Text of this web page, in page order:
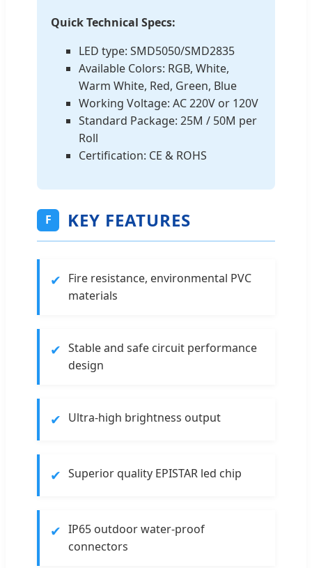
Quick Technical Specs:
LED type: SMD5050/SMD2835
Available Colors: RGB, White,
Warm White, Red, Green, Blue
Working Voltage: AC 220V or 120V
Standard Package: 25M / 50M per
Roll
Certification: CE & ROHS
F KEY FEATURES
✔ Fire resistance, environmental PVC
materials
✔ Stable and safe circuit performance
design
✔ Ultra-high brightness output
✔ Superior quality EPISTAR led chip
✔ IP65 outdoor water-proof
connectors